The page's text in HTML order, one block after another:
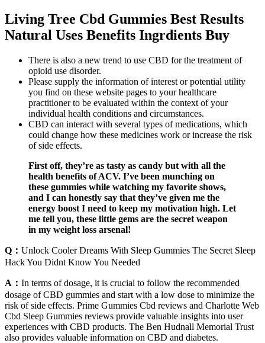
Living Tree Cbd Gummies Best Results
Natural Uses Benefits Ingrdients Buy
There is also a new trend to use CBD for the treatment of
opioid use disorder.
Please supply the information of interest or potential utility
you find on these website pages to your healthcare
practitioner to be evaluated within the context of your
individual health conditions and circumstances.
CBD can interact with several types of medications, which
could change how these medicines work or increase the risk
of side effects.
First off, they’re as tasty as candy but with all the
health benefits of ACV. I’ve been munching on
these gummies while watching my favorite shows,
and I can honestly say that they’ve given me the
energy boost I need to keep my motivation high. Let
me tell you, these little gems are the secret weapon
in my weight loss arsenal!
Q： Unlock Cooler Dreams With Sleep Gummies The Secret Sleep
Hack You Didnt Know You Needed
A： In terms of dosage, it is crucial to follow the recommended
dosage of CBD gummies and start with a low dose to minimize the
risk of side effects. Prime Gummies Cbd reviews and Charlotte Web
Cbd Sleep Gummies reviews provide valuable insights into user
experiences with CBD products. The Ben Hudnall Memorial Trust
also provides valuable information on CBD and diabetes.